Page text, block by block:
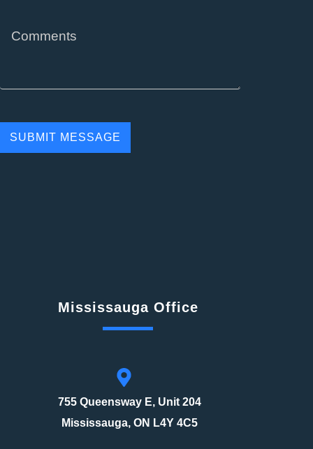
Mississauga Office
755 Queensway E, Unit 204
Mississauga, ON L4Y 4C5